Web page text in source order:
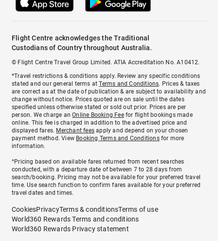
Flight Centre acknowledges the Traditional
Custodians of Country throughout Australia.
© Flight Centre Travel Group Limited. ATIA Accreditation No. A10412.
*Travel restrictions & conditions apply. Review any specific conditions
stated and our general terms atTerms and Conditions. Prices & taxes
are correct as at the date of publication & are subject to availability and
change without notice. Prices quoted are on sale until the dates
specified unless otherwise stated or sold out prior. Prices are per
person. We charge anOnline Booking Feefor flight bookings made
online. This fee is charged in addition to the advertised price and
displayed fares. Merchant fees apply and depend on your chosen
payment method. View Booking Terms and Conditionsfor more
information.
^Pricing based on available fares returned from recent searches
conducted, with a departure date of between 7 to 28 days from
search/booking. Pricing may not be available for your preferred travel
time. Use search function to confirm fares available for your preferred
travel dates and times.
CookiesPrivacyTerms & conditionsTerms of use
World360 Rewards Terms and conditions
World360 Rewards Privacy statement